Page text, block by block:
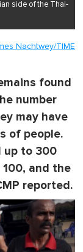
side of the Thai-
Nachtwey/TIME
found
number
may have
of people.
up to 300
and the
reported.